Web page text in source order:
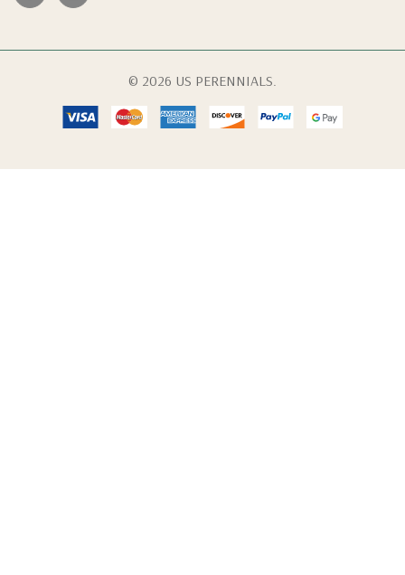
© 2026 US PERENNIALS.